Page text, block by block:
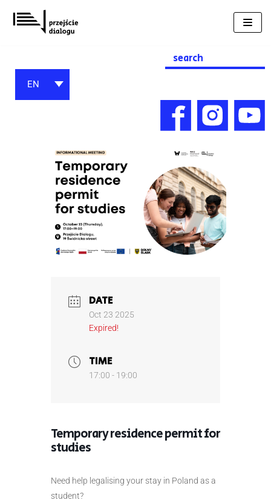
Skip
to
Search
for:
EN
DATE
Oct 23 2025
Expired!
TIME
17:00 - 19:00
Temporary residence permit for
studies
Need help legalising your stay in Poland as a
student?